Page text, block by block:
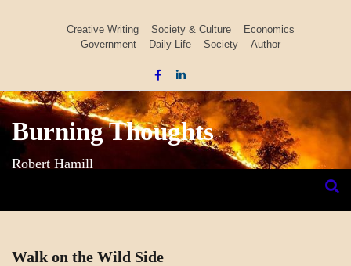
Creative Writing Society & Culture
Economics
Government
Daily Life Society Author
Burning Thoughts
Robert Hamill
Walk on the Wild Side